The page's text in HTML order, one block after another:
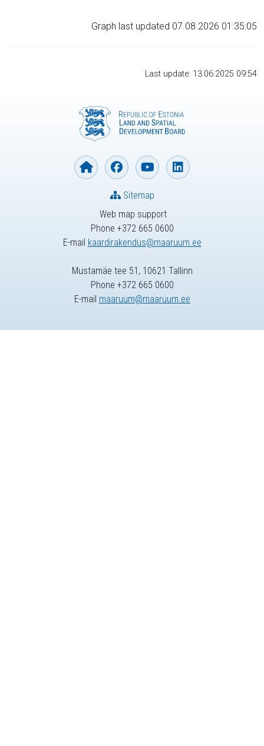
Graph last updated 07.08.2026 01:35:05
Last update: 13.06.2025 09:54
Web map support
Phone +372 665 0600
E-mail kaardirakendus@maaruum.ee
Sitemap
Mustamäe tee 51, 10621 Tallinn
Phone +372 665 0600
E-mail maaruum@maaruum.ee